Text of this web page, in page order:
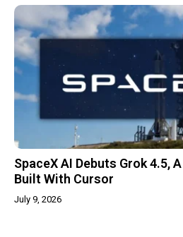
SpaceX AI Debuts Grok 4.5,
Built With Cursor
July 9, 2026